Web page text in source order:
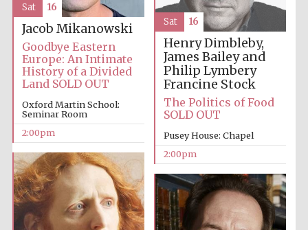
Local radio
partner
Jacob Mikanowski
Goodbye Eastern
Europe: An Intimate
History of a Divided
Land SOLD OUT
Oxford Martin School:
Seminar Room
2:00pm
Sat 16
Henry Dimbleby,
James Bailey and
Philip Lymbery
Francine Stock
The Politics of Food
SOLD OUT
Pusey House: Chapel
2:00pm
Sat 16